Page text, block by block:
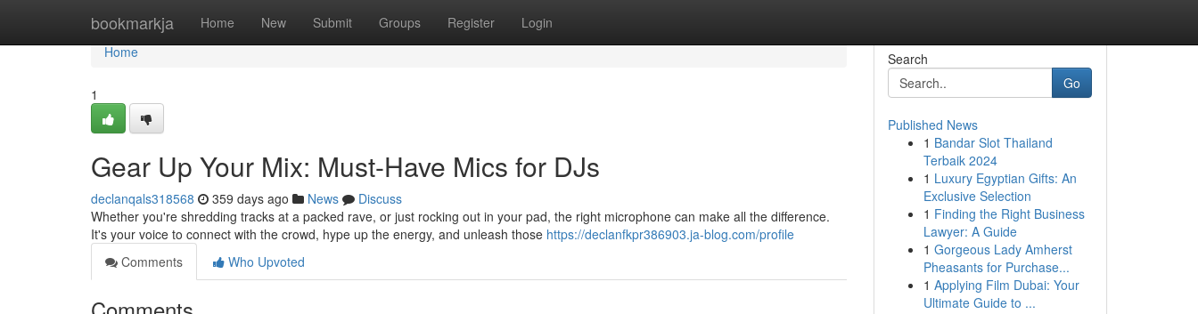
bookmarkja Home New Submit Groups Register Login
Home
Home
1
Gear Up Your Mix: Must-Have Mics for DJs
declanqals318568 359 days ago News
Discuss
Whether you're shredding tracks at a packed rave, or just rocking out in your pad, the right microphone can make all the difference.
It's your voice to connect with the crowd, hype up the energy, and unleash those https://declanfkpr386903.ja-blog.com/profile
Comments
Who Upvoted
Search
Go
Published News
1 Bandar Slot Thailand
Terbaik 2024
1 Luxury Egyptian Gifts: An
Exclusive Selection
1 Finding the Right Business
Lawyer: A Guide
1 Gorgeous Lady Amherst
Pheasants for Purchase...
1 Applying Film Dubai: Your
Ultimate Guide to ...